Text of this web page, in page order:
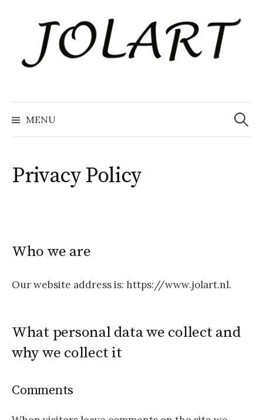
inhoud
springen
MENU
Zoeken
naar:
Privacy Policy
Who we are
Our website address is: https://www.jolart.nl.
What personal data we collect and
why we collect it
Comments